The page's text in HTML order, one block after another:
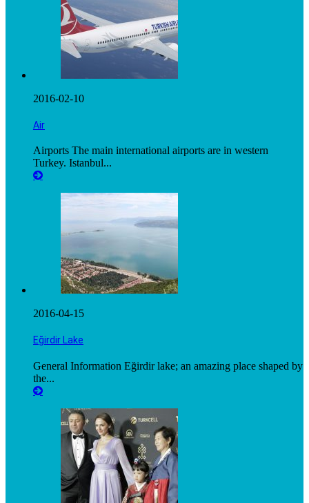
2016-02-10
Air
Airports The main international airports are in western
Turkey. Istanbul...
2016-04-15
Eğirdir Lake
General Information Eğirdir lake; an amazing place shaped by
the...